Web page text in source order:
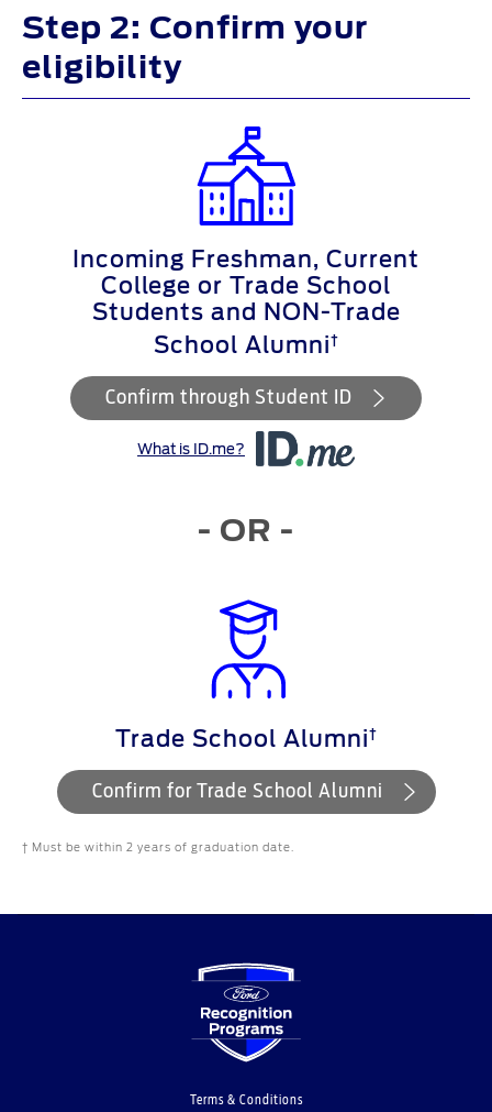
Step 2: Confirm your
eligibility
Incoming Freshman, Current
College or Trade School
Students and NON-Trade
School Alumni†
Confirm through Student ID
What is ID.me?
- OR -
Trade School Alumni†
Confirm for Trade School Alumni
† Must be within 2 years of graduation date.
Terms & Conditions